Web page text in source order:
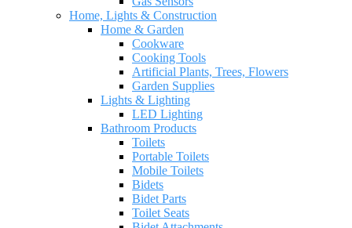
Home, Lights & Construction
Home & Garden
Cookware
Cooking Tools
Artificial Plants, Trees, Flowers
Garden Supplies
Lights & Lighting
LED Lighting
Bathroom Products
Toilets
Portable Toilets
Mobile Toilets
Bidets
Bidet Parts
Toilet Seats